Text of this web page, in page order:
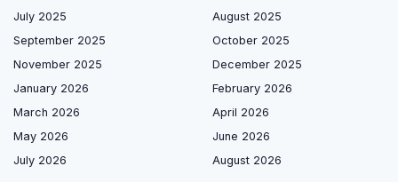
July 2025
August 2025
September 2025
October 2025
November 2025
December 2025
January 2026
February 2026
March 2026
April 2026
May 2026
June 2026
July 2026
August 2026